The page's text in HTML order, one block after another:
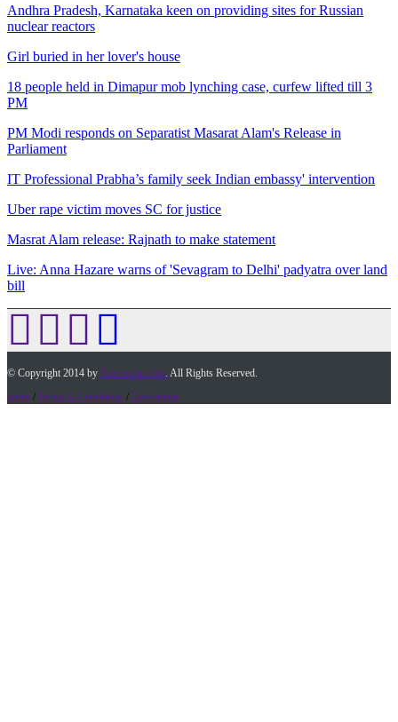
Andhra Pradesh, Karnataka keen on providing sites for Russian
nuclear reactors
Girl buried in her lover's house
18 people held in Dimapur mob lynching case, curfew lifted till 3
PM
PM Modi responds on Separatist Masarat Alam's Release in
Parliament
IT Professional Prabha’s family seek Indian embassy' intervention
Uber rape victim moves SC for justice
Masrat Alam release: Rajnath to make statement
Live: Anna Hazare warns of 'Sevagram to Delhi' padyatra over land
bill
© Copyright 2014 by Timesofap.com. All Rights Reserved.
home / Terms & Conditions / Desclaimer